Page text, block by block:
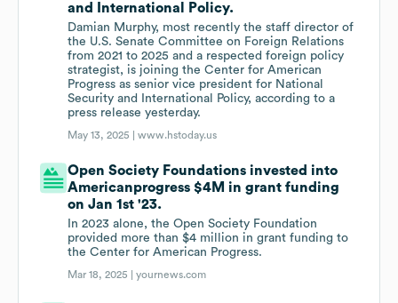
and International Policy.
Damian Murphy, most recently the staff director of
the U.S. Senate Committee on Foreign Relations
from 2021 to 2025 and a respected foreign policy
strategist, is joining the Center for American
Progress as senior vice president for National
Security and International Policy, according to a
press release yesterday.
May 13, 2025 |www.hstoday.us
Open Society Foundations invested into
Americanprogress $4M in grant funding
on Jan 1st '23.
In 2023 alone, the Open Society Foundation
provided more than $4 million in grant funding to
the Center for American Progress.
Mar 18, 2025 |yournews.com